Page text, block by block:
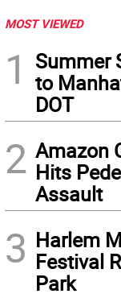
MOST VIEWED
1
Summer
to
DOT
2 Amazon
Hits
Assault
3 Harlem
Festival
Park